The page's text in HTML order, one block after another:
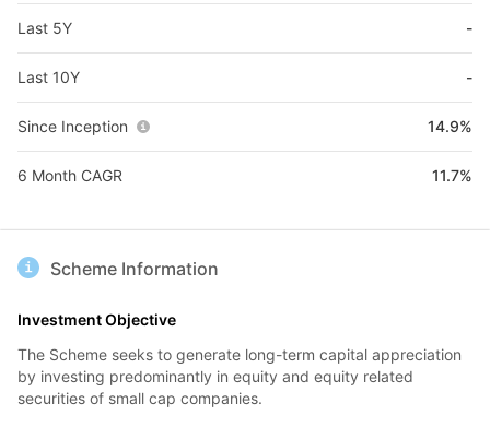
Last 5Y -
Last 10Y -
Since Inception 14.9%
6 Month CAGR 11.7%
Scheme Information
Investment Objective
The Scheme seeks to generate long-term capital appreciation
by investing predominantly in equity and equity related
securities of small cap companies.